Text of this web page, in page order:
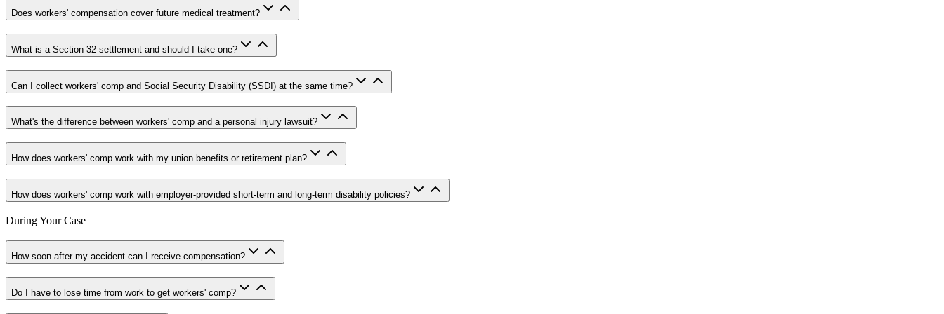
Does workers' compensation cover future medical treatment?
What is a Section 32 settlement and should I take one?
Can I collect workers' comp and Social Security Disability (SSDI) at the same time?
What's the difference between workers' comp and a personal injury lawsuit?
How does workers' comp work with my union benefits or retirement plan?
How does workers' comp work with employer-provided short-term and long-term disability policies?
During Your Case
How soon after my accident can I receive compensation?
Do I have to lose time from work to get workers' comp?